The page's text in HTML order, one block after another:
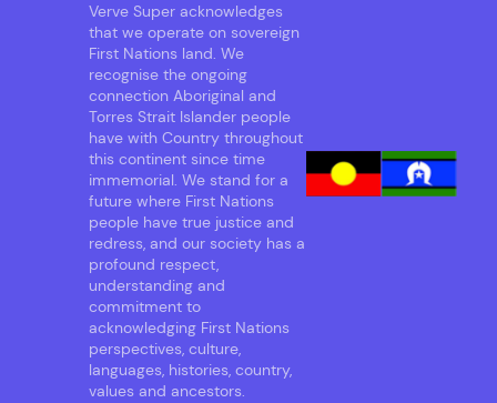
Verve Super acknowledges
that we operate on sovereign
First Nations land. We
recognise the ongoing
connection Aboriginal and
Torres Strait Islander people
have with Country throughout
this continent since time
immemorial. We stand for a
future where First Nations
people have true justice and
redress, and our society has a
profound respect,
understanding and
commitment to
acknowledging First Nations
perspectives, culture,
languages, histories, country,
values and ancestors.